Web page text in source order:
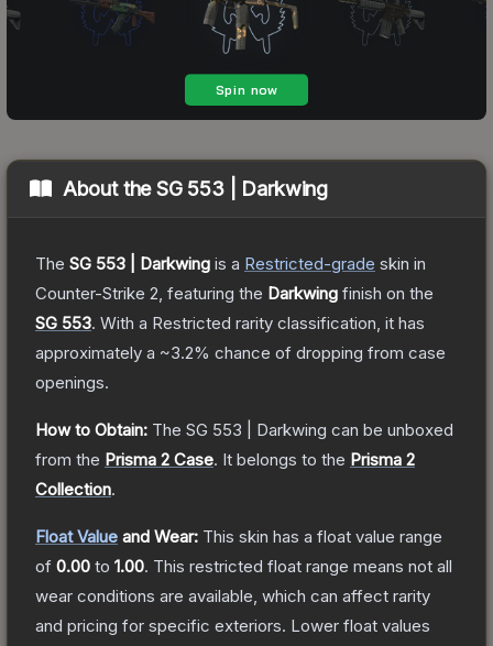
About theSG 553 | Darkwing
The SG 553 | Darkwing is a Restricted-grade skin in
Counter-Strike 2 , featuring the Darkwing finish on the
SG 553. With a Restricted rarity classification, it has
approximately a ~3.2% chance of dropping from case
openings.
How to Obtain: The SG 553 | Darkwing can be unboxed
from the Prisma 2 Case. It belongs to the Prisma 2
Collection.
Float Value and Wear: This skin has a float value range
of 0.00 to 1.00. This restricted float range means not all
wear conditions are available, which can affect rarity
and pricing for specific exteriors. Lower float values